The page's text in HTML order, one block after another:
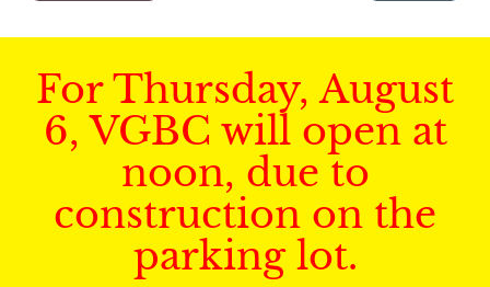
For Thursday, August
6, VGBC will open at
noon, due to
construction on the
parking lot.